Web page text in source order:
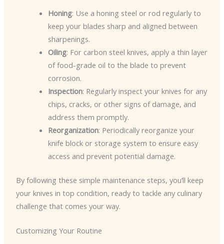
Honing: Use a honing steel or rod regularly to
keep your blades sharp and aligned between
sharpenings.
Oiling: For carbon steel knives, apply a thin layer
of food-grade oil to the blade to prevent
corrosion.
Inspection: Regularly inspect your knives for any
chips, cracks, or other signs of damage, and
address them promptly.
Reorganization: Periodically reorganize your
knife block or storage system to ensure easy
access and prevent potential damage.
By following these simple maintenance steps, you’ll keep
your knives in top condition, ready to tackle any culinary
challenge that comes your way.
Customizing Your Routine